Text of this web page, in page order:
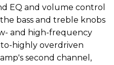
EQ and volume control
bass and treble knobs
and high-frequency
highly overdriven
second channel,